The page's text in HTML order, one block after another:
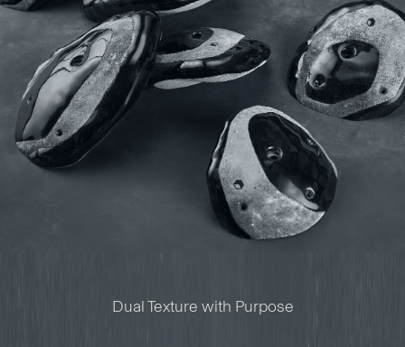
Dual Texture with Purpose